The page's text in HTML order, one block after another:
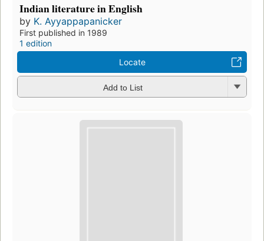
Indian literature in English
by K. Ayyappapanicker
First published in 1989
1 edition
Locate
Add to List